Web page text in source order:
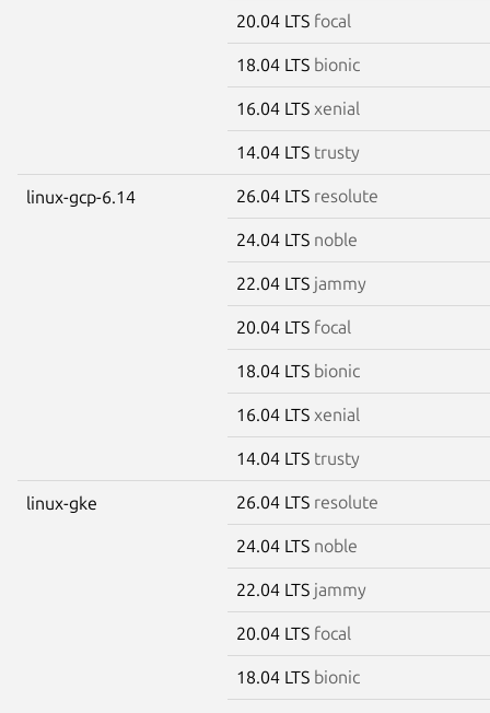
20.04 LTS focal
18.04 LTS bionic
16.04 LTS xenial
14.04 LTS trusty
linux-gcp-6.14 26.04 LTS resolute
24.04 LTS noble
22.04 LTS jammy
20.04 LTS focal
18.04 LTS bionic
16.04 LTS xenial
14.04 LTS trusty
linux-gke 26.04 LTS resolute
24.04 LTS noble
22.04 LTS jammy
20.04 LTS focal
18.04 LTS bionic